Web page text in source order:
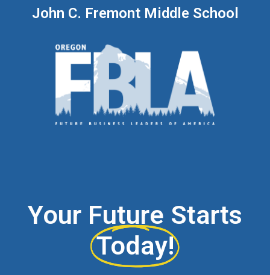
John C. Fremont Middle School
Your Future Starts
Today!